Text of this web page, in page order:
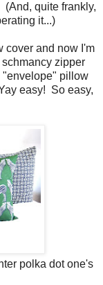
(And, quite frankly,
it...)
cover and now I'm
zipper
"envelope" pillow
easy! So easy,
polka dot one's